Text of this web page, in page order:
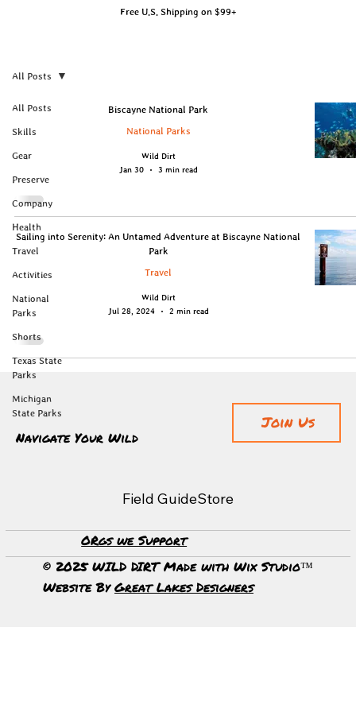
Free U.S. Shipping on $99+
All Posts
Skills
Gear
Preserve
Company
Health
Travel
Activities
National
Parks
Shorts
Texas State
Parks
Michigan
State Parks
All Posts
Biscayne National Park
National Parks
Wild Dirt
Jan 30
3 min read
Sailing into Serenity: An Untamed Adventure at Biscayne National
Park
Travel
Wild Dirt
Jul 28, 2024
2 min read
Navigate Your Wild
Join Us
Field GuideStore
ORgs we Support
© 2025 WILD DIRT Made with Wix Studio™
Website ByGreat Lakes Designers